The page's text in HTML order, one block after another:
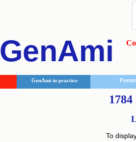
GenAmi
GenAmi in practice
To